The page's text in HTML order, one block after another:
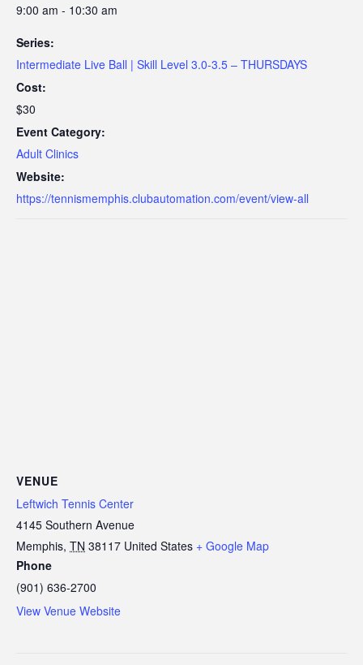
9:00 am - 10:30 am
Series:
Intermediate Live Ball | Skill Level 3.0-3.5 – THURSDAYS
Cost:
$30
Event Category:
Adult Clinics
Website:
https://tennismemphis.clubautomation.com/event/view-all
VENUE
Leftwich Tennis Center
4145 Southern Avenue
Memphis, TN 38117 United States + Google Map
Phone
(901) 636-2700
View Venue Website